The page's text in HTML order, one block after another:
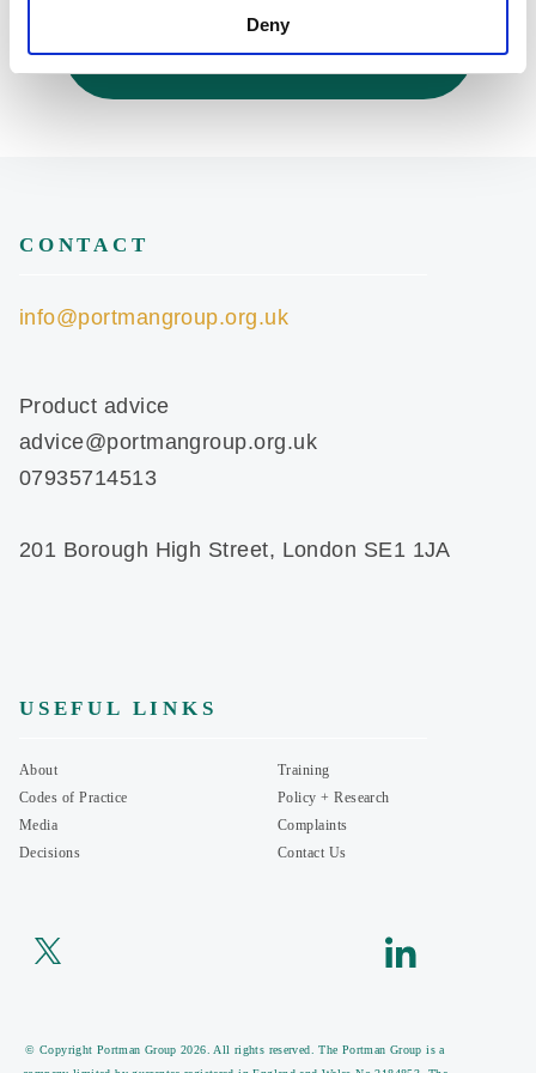
Deny
Back to Codes of Practice
CONTACT
Product advice
advice@portmangroup.org.uk
07935714513
201 Borough High Street, London SE1 1JA
info@portmangroup.org.uk
USEFUL LINKS
About
Codes of Practice
Media
Decisions
Training
Policy + Research
Complaints
Contact Us
© Copyright Portman Group 2026. All rights reserved. The Portman Group is a